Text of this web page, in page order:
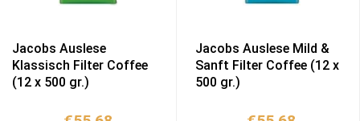
Jacobs Auslese
Klassisch Filter Coffee
(12 x 500 gr.)
Jacobs Auslese Mild &
Sanft Filter Coffee (12 x
500 gr.)